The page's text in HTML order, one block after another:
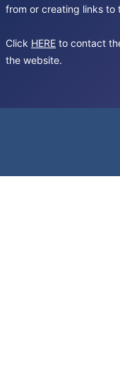
from or creating links to
Click HERE to contact
the website.